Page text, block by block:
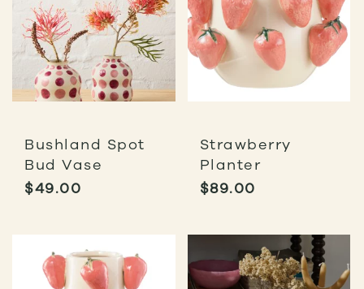
Bushland Spot
Bud Vase
$49.00
Strawberry
Planter
$89.00